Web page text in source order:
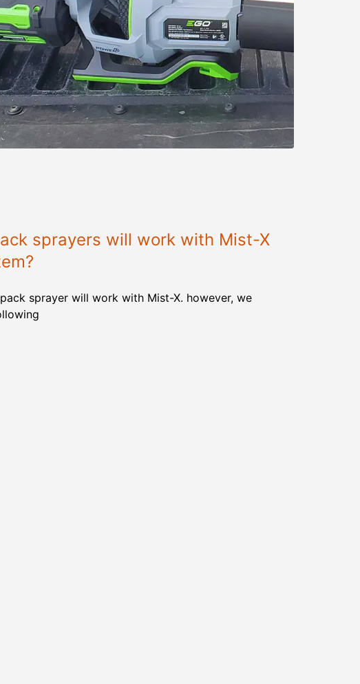
sprayers will work with Mist-X
sprayer will work with Mist-X. however, we